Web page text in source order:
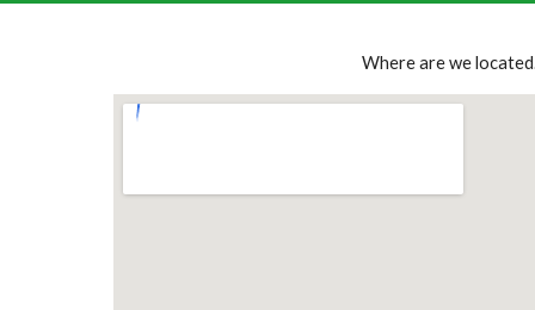
Where are we